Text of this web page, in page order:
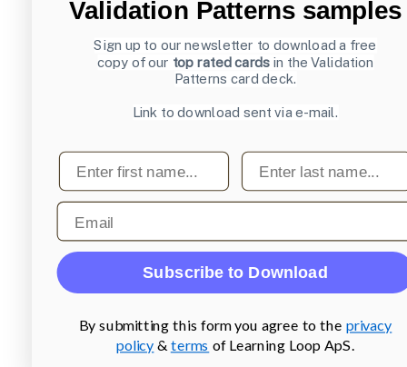
Validation Patterns samples
Sign up to our newsletter to download a free
copy of our top rated cards in the Validation
Patterns card deck.
Link to download sent via e-mail.
First name Last name
Email
Subscribe to Download
By submitting this form you agree to the privacy
policy & terms of Learning Loop ApS.